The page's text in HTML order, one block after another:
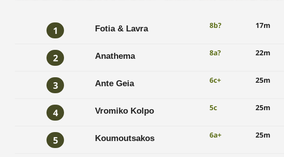
1 Fotia & Lavra 8b? 17m
2 Anathema 8a? 22m
3 Ante Geia 6c+ 25m
4 Vromiko Kolpo 5c 25m
5 Koumoutsakos 6a+ 25m